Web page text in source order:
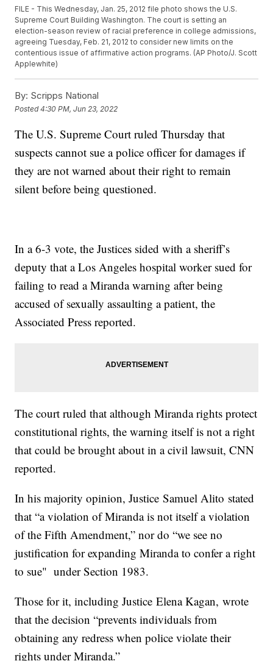
FILE - This Wednesday, Jan. 25, 2012 file photo shows the U.S.
Supreme Court Building Washington. The court is setting an
election-season review of racial preference in college admissions,
agreeing Tuesday, Feb. 21, 2012 to consider new limits on the
contentious issue of affirmative action programs. (AP Photo/J. Scott
Applewhite)
By: Scripps National
Posted4:30 PM, Jun 23, 2022
The U.S. Supreme Court ruled Thursday that
suspects cannot sue a police officer for damages if
they are not warned about their right to remain
silent before being questioned.
In a 6-3 vote, the Justices sided with a sheriff’s
deputy that a Los Angeles hospital worker sued for
failing to read a Miranda warning after being
accused of sexually assaulting a patient, the
Associated Press reported.
The court ruled that although Miranda rights protect
constitutional rights, the warning itself is not a right
that could be brought about in a civil lawsuit, CNN
reported.
In his majority opinion, Justice Samuel Alito stated
that “a violation of Miranda is not itself a violation
of the Fifth Amendment,” nor do “we see no
justification for expanding Miranda to confer a right
to sue" under Section 1983.
Those for it, including Justice Elena Kagan, wrote
that the decision “prevents individuals from
obtaining any redress when police violate their
rights under Miranda.”